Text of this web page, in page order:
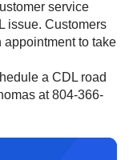
service
issue. Customers
to take
a CDL road
at 804-366-